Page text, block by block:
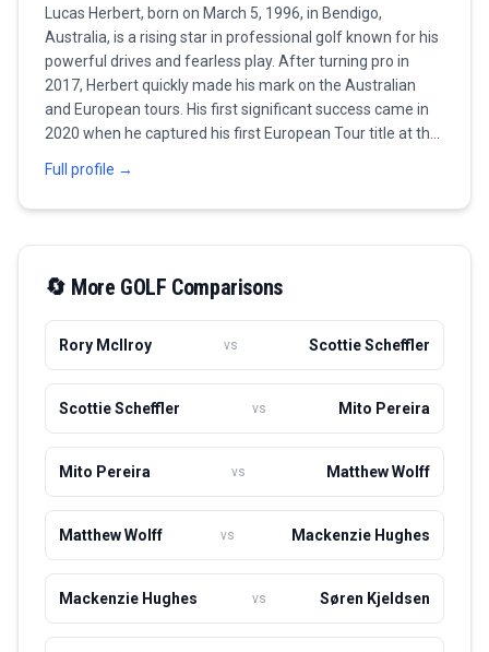
Lucas Herbert, born on March 5, 1996, in Bendigo,
Australia, is a rising star in professional golf known for his
powerful drives and fearless play. After turning pro in
2017, Herbert quickly made his mark on the Australian
and European tours. His first significant success came in
2020 when he captured his first European Tour title at the
striking abilities and resilience under pressure. With his
engaging personality and passionate style of play, Herbert
secured another win at the 2021 Omega Dubai Desert
Classic, he has established himself as a formidable
competitor both at home and abroad. As he continues to
compete at an elite level, Herbert is considered one of the
most exciting young talents in golf.
Full profile →
🔄 More GOLF Comparisons
Rory McIlroy vs Scottie Scheffler
Scottie Scheffler vs Mito Pereira
Mito Pereira vs Matthew Wolff
Matthew Wolff vs Mackenzie Hughes
Mackenzie Hughes vs Søren Kjeldsen